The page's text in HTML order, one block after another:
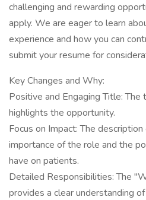
challenging and rewarding
apply. We are eager to learn
experience and how you can
submit your resume for
Key Changes and Why:
Positive and Engaging Title: The
highlights the opportunity.
Focus on Impact: The
importance of the role and the
have on patients.
Detailed Responsibilities: The
provides a clear understanding